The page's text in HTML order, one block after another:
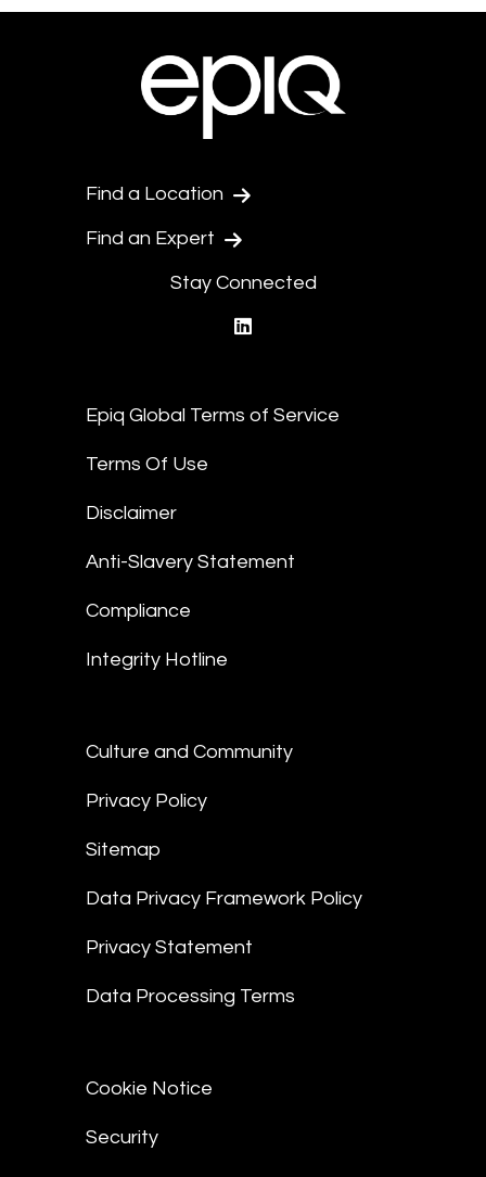
Find a Location
Find an Expert
Stay Connected
Epiq Global Terms of Service
Terms Of Use
Disclaimer
Anti-Slavery Statement
Compliance
Integrity Hotline
Culture and Community
Privacy Policy
Sitemap
Data Privacy Framework Policy
Privacy Statement
Data Processing Terms
Cookie Notice
Security